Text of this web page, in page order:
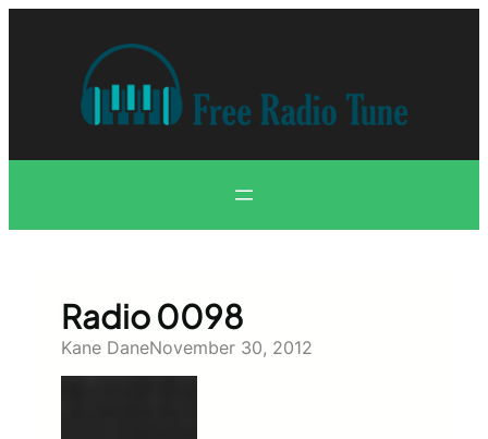
Radio 0098
Kane DaneNovember 30, 2012